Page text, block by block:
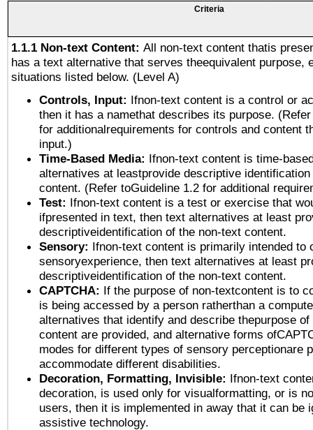
Criteria
1.1.1 Non-text Content: All non-text content thatis
has a text alternative that serves theequivalent purpose,
situations listed below. (Level A)
Controls, Input: Ifnon-text content is a control or
then it has a namethat describes its purpose.
for additionalrequirements for controls and content
input.)
Time-Based Media: Ifnon-text content is time-
alternatives at leastprovide descriptive
content. (Refer toGuideline 1.2 for additional
Test: Ifnon-text content is a test or exercise that
ifpresented in text, then text alternatives at least
descriptiveidentification of the non-text content.
Sensory: Ifnon-text content is primarily intended to
sensoryexperience, then text alternatives at least
descriptiveidentification of the non-text content.
CAPTCHA: If the purpose of non-textcontent is to
is being accessed by a person ratherthan a
alternatives that identify and describe thepurpose
content are provided, and alternative forms
modes for different types of sensory perceptionare
accommodate different disabilities.
Decoration, Formatting, Invisible: Ifnon-text
decoration, is used only for visualformatting, or is
users, then it is implemented in away that it can be
assistive technology.